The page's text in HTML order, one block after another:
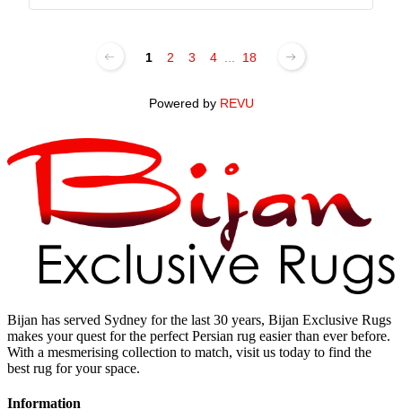
1 2 3 4 18
Powered by REVU
Bijan has served Sydney for the last 30 years, Bijan Exclusive Rugs
makes your quest for the perfect Persian rug easier than ever before.
With a mesmerising collection to match, visit us today to find the
best rug for your space.
Information